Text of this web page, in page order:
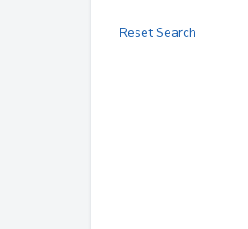
Reset Search